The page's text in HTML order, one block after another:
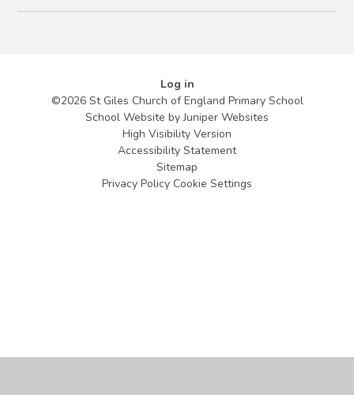
Log in
©2026 St Giles Church of England Primary School
School Website byJuniper Websites
High Visibility Version
Accessibility Statement
Sitemap
Privacy Policy Cookie Settings